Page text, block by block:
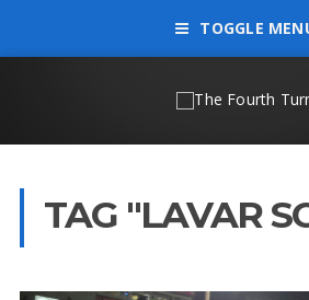
TOGGLE
TAG "LAVAR